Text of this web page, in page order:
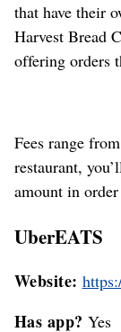
that have their
Harvest Bread
offering orders
Fees range
restaurant,
amount in
UberEATS
Website:
Has app?Yes